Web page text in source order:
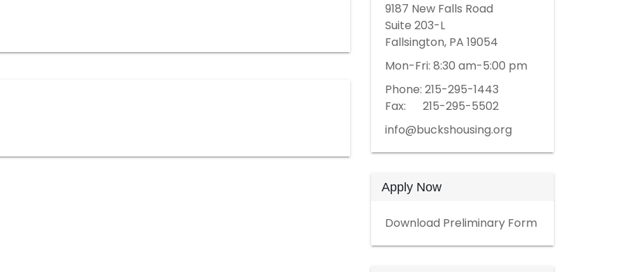
9187 New Falls Road
Suite 203-L
Fallsington, PA 19054
Mon-Fri: 8:30 am-5:00 pm
Phone: 215-295-1443
Fax: 215-295-5502
info@buckshousing.org
Apply Now
Download Preliminary Form